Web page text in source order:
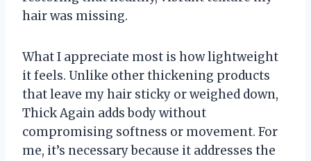
hair was missing.
What I appreciate most is how lightweight
it feels. Unlike other thickening products
that leave my hair sticky or weighed down,
Thick Again adds body without
compromising softness or movement. For
me, it’s necessary because it addresses the